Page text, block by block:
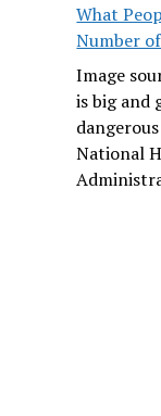
What
Number
Image
is big and
National